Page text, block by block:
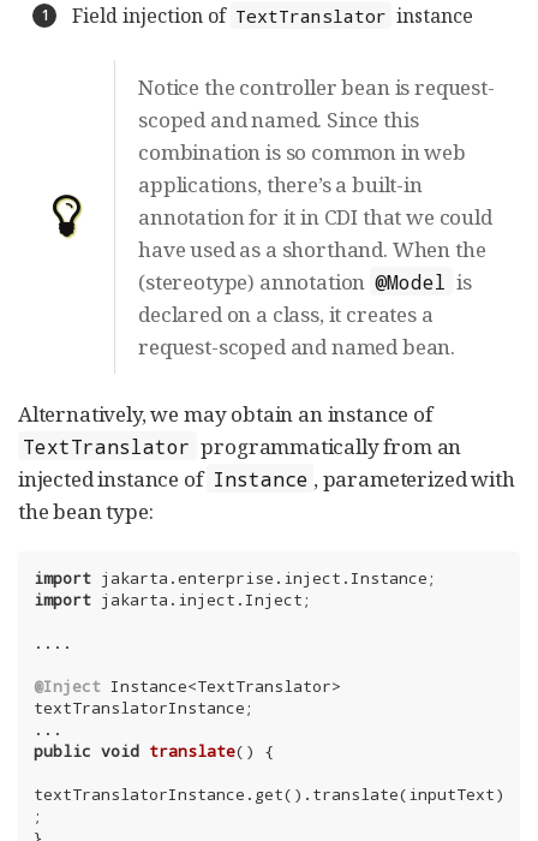
Field injection of TextTranslator instance
Notice the controller bean is request-
scoped and named. Since this
combination is so common in web
applications, there’s a built-in
annotation for it in CDI that we could
have used as a shorthand. When the
(stereotype) annotation @Model is
declared on a class, it creates a
request-scoped and named bean.
Alternatively, we may obtain an instance of
TextTranslator programmatically from an
injected instance of Instance , parameterized with
the bean type:
import
import jakarta.inject.Inject;
....
@Inject Instance<TextTranslator>
textTranslatorInstance;
public void translate()
{
textTranslatorInstance.get().translate(inputText)
;